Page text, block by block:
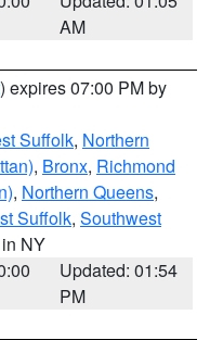
AM
) expires 07:00 PM by
Suffolk, Northern
, Bronx, Richmond
, Northern Queens,
Suffolk, Southwest
NY
Updated: 01:54
PM